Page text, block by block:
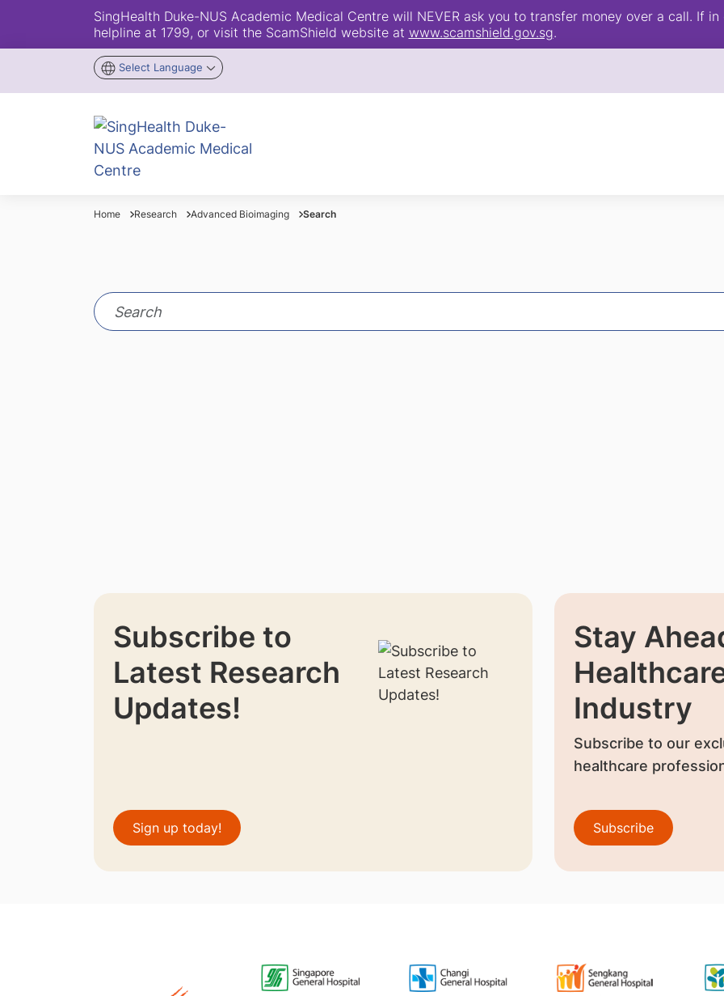
SingHealth Duke-NUS Academic Medical Centre will NEVER ask you to transfer money over a call. If
helpline at 1799, or visit the ScamShield website at www.scamshield.gov.sg.
Select Language
Home Research Advanced Bioimaging Search
Subscribe to
Latest Research
Updates!
Sign up today!
Stay
Industry
Subscribe to our
healthcare
Subscribe